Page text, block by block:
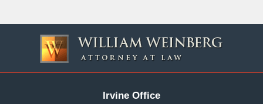
Information
Irvine Office